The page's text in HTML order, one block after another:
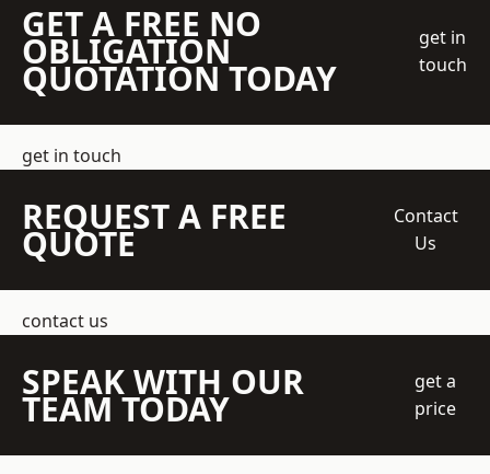
GET A FREE NO
OBLIGATION
QUOTATION TODAY
get in
touch
get in touch
REQUEST A FREE
QUOTE
Contact
Us
contact us
SPEAK WITH OUR
TEAM TODAY
get a
price